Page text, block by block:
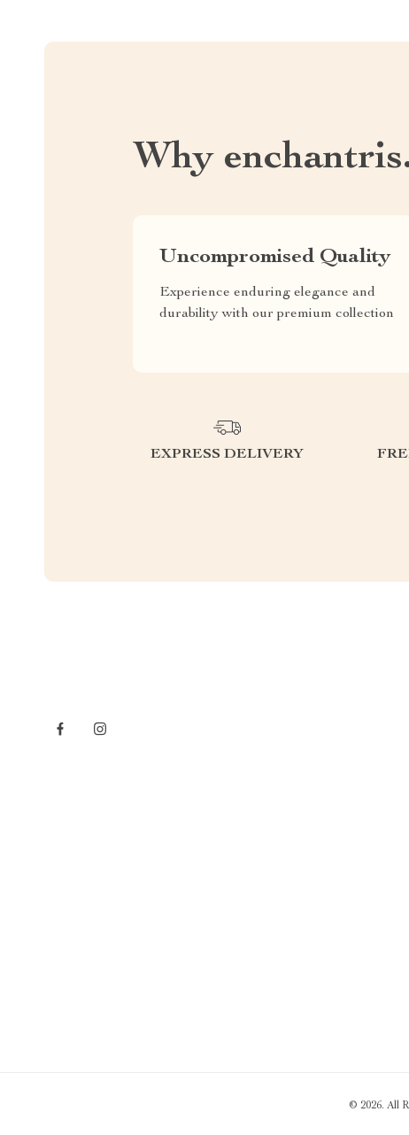
Why
Uncompromised Quality
Experience enduring elegance and
durability with our premium collection
EXPRESS DELIVERY
© 2026. All